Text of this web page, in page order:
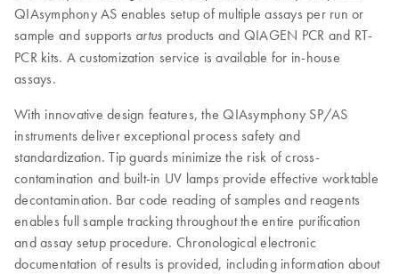
QIAsymphony AS enables setup of multiple assays per run or
sample and supports artus products and QIAGEN PCR and RT-
PCR kits. A customization service is available for in-house
assays.
With innovative design features, the QIAsymphony SP/AS
instruments deliver exceptional process safety and
standardization. Tip guards minimize the risk of cross-
contamination and built-in UV lamps provide effective worktable
decontamination. Bar code reading of samples and reagents
enables full sample tracking throughout the entire purification
and assay setup procedure. Chronological electronic
documentation of results is provided, including information about